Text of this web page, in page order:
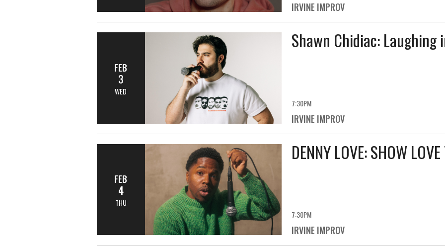
IRVINE IMPROV
FEB
3
WED
Shawn Chidiac:
7:30PM
IRVINE IMPROV
FEB
4
THU
DENNY LOVE: SHOW
7:30PM
IRVINE IMPROV